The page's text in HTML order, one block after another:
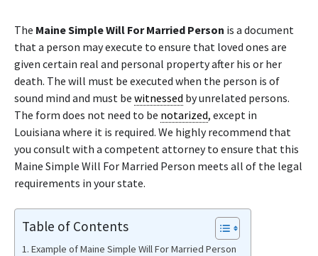
The Maine Simple Will For Married Person is a document
that a person may execute to ensure that loved ones are
given certain real and personal property after his or her
death. The will must be executed when the person is of
sound mind and must be witnessed by unrelated persons.
The form does not need to be notarized, except in
Louisiana where it is required. We highly recommend that
you consult with a competent attorney to ensure that this
Maine Simple Will For Married Person meets all of the legal
requirements in your state.
Table of Contents
Example of Maine Simple Will For Married Person